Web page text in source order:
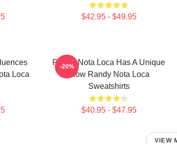
$42.95 - $49.95
Loca
Randy Nota Loca Has A Unique
Flow Randy Nota Loca
Sweatshirts
$40.95 - $47.95
-20%
VIEW